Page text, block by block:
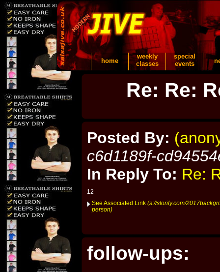
home
weekly
classes
special
events
Re: Re:
Posted By:
c6d1189f-
In Reply To: Re:
12
See Associated Link (s://storify.com/
person)
follow-ups: